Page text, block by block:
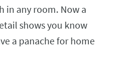
in any room. Now a
shows you know
a panache for home